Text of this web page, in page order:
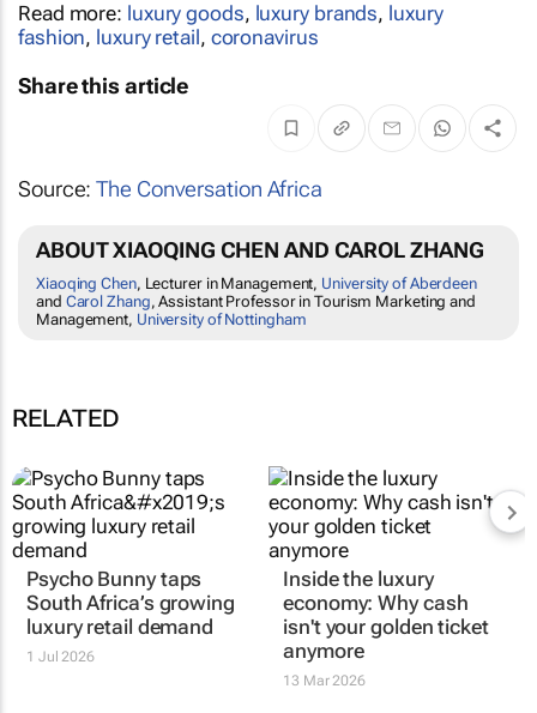
Read more: luxury goods, luxury brands, luxury
fashion, luxury retail, coronavirus
Share this article
Source:The Conversation Africa
ABOUT XIAOQING CHEN AND CAROL ZHANG
Xiaoqing Chen, Lecturer in Management, University of Aberdeen
and Carol Zhang, Assistant Professor in Tourism Marketing and
Management, University of Nottingham
RELATED
Psycho Bunny taps
South Africa’s growing
luxury retail demand
1 Jul 2026
Inside the luxury
economy: Why cash
isn't your golden ticket
anymore
13 Mar 2026